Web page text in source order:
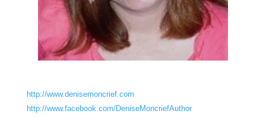
http://www.denisemoncrief.com
http://www.facebook.com/DeniseMoncriefAuthor